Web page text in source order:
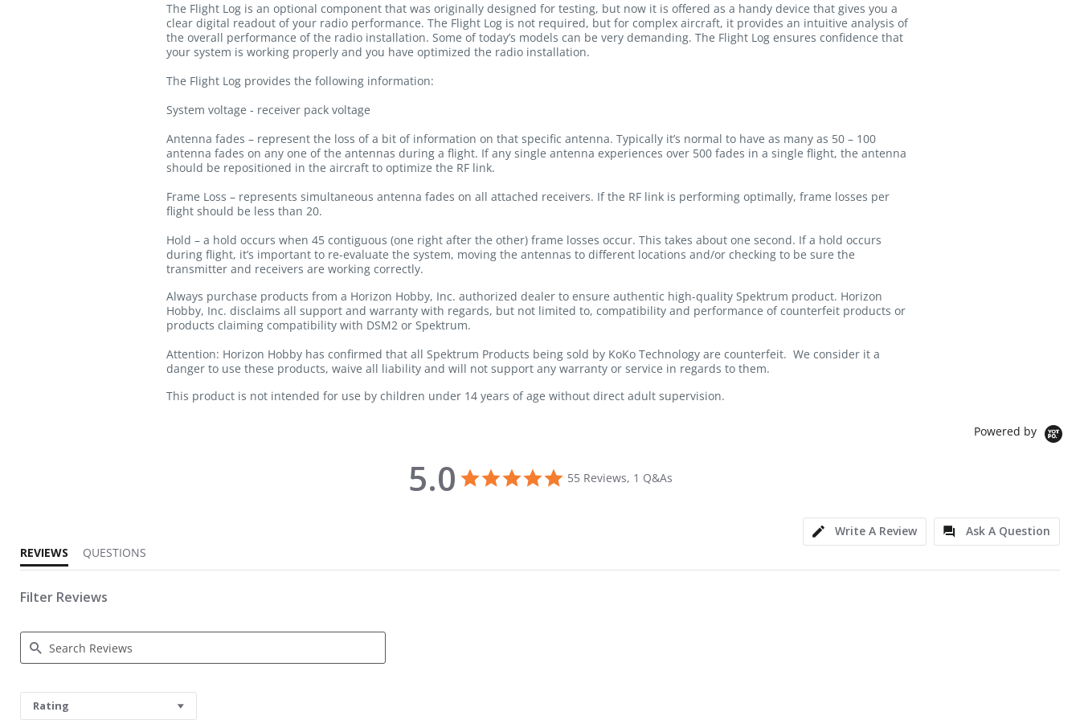
The Flight Log is an optional component that was originally designed for testing, but now it is offered as a handy device that gives you a
clear digital readout of your radio performance. The Flight Log is not required, but for complex aircraft, it provides an intuitive analysis of
the overall performance of the radio installation. Some of today’s models can be very demanding. The Flight Log ensures confidence that
your system is working properly and you have optimized the radio installation.
The Flight Log provides the following information:
System voltage - receiver pack voltage
Antenna fades – represent the loss of a bit of information on that specific antenna. Typically it’s normal to have as many as 50 – 100
antenna fades on any one of the antennas during a flight. If any single antenna experiences over 500 fades in a single flight, the antenna
should be repositioned in the aircraft to optimize the RF link.
Frame Loss – represents simultaneous antenna fades on all attached receivers. If the RF link is performing optimally, frame losses per
flight should be less than 20.
Hold – a hold occurs when 45 contiguous (one right after the other) frame losses occur. This takes about one second. If a hold occurs
during flight, it’s important to re-evaluate the system, moving the antennas to different locations and/or checking to be sure the
transmitter and receivers are working correctly.
Always purchase products from a Horizon Hobby, Inc. authorized dealer to ensure authentic high-quality Spektrum product. Horizon
Hobby, Inc. disclaims all support and warranty with regards, but not limited to, compatibility and performance of counterfeit products or
products claiming compatibility with DSM2 or Spektrum.
Attention: Horizon Hobby has confirmed that all Spektrum Products being sold by KoKo Technology are counterfeit. We consider it a
danger to use these products, waive all liability and will not support any warranty or service in regards to them.
This product is not intended for use by children under 14 years of age without direct adult supervision.
Powered by
5.0 5.0 star rating
55 Reviews, 1 Q&As
Write A Review
Ask A Question
REVIEWS
QUESTIONS
Filter Reviews
Rating